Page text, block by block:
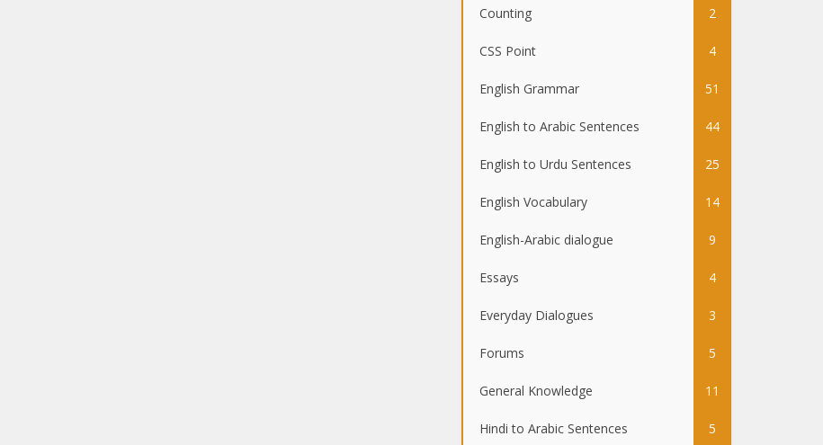
Counting 2
CSS Point 4
English Grammar 51
English to Arabic Sentences 44
English to Urdu Sentences 25
English Vocabulary 14
English-Arabic dialogue 9
Essays 4
Everyday Dialogues 3
Forums 5
General Knowledge 11
Hindi to Arabic Sentences 5